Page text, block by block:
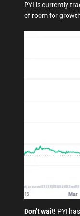
PYI is currently
of room for
Don’t wait! PYI